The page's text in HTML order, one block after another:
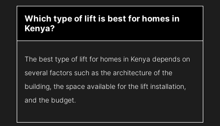
Which type of lift is best for homes in
Kenya?
The best type of lift for homes in Kenya depends on
several factors such as the architecture of the
building, the space available for the lift installation,
and the budget.